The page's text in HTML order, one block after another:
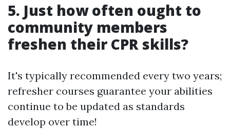
5. Just how often ought to
community members
freshen their CPR skills?
It's typically recommended every two years;
refresher courses guarantee your abilities
continue to be updated as standards
develop over time!